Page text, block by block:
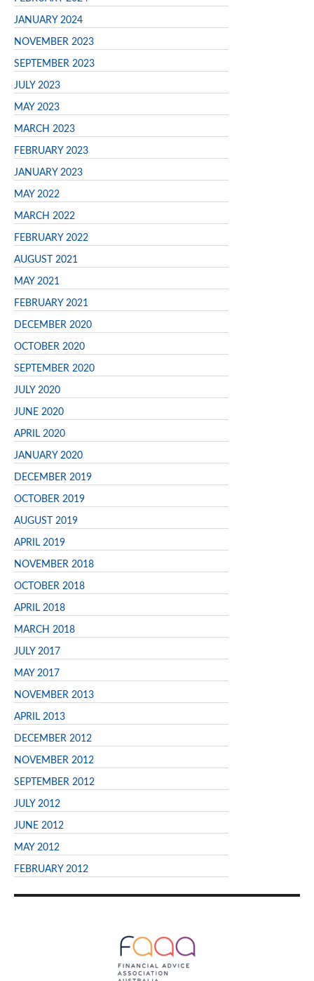
JANUARY 2024
NOVEMBER 2023
SEPTEMBER 2023
JULY 2023
MAY 2023
MARCH 2023
FEBRUARY 2023
JANUARY 2023
MAY 2022
MARCH 2022
FEBRUARY 2022
AUGUST 2021
MAY 2021
FEBRUARY 2021
DECEMBER 2020
OCTOBER 2020
SEPTEMBER 2020
JULY 2020
JUNE 2020
APRIL 2020
JANUARY 2020
DECEMBER 2019
OCTOBER 2019
AUGUST 2019
APRIL 2019
NOVEMBER 2018
OCTOBER 2018
APRIL 2018
MARCH 2018
JULY 2017
MAY 2017
NOVEMBER 2013
APRIL 2013
DECEMBER 2012
NOVEMBER 2012
SEPTEMBER 2012
JULY 2012
JUNE 2012
MAY 2012
FEBRUARY 2012